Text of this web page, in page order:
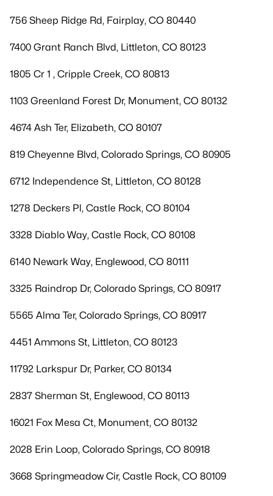
756 Sheep Ridge Rd, Fairplay, CO 80440
7400 Grant Ranch Blvd, Littleton, CO 80123
1805 Cr 1 , Cripple Creek, CO 80813
1103 Greenland Forest Dr, Monument, CO 80132
4674 Ash Ter, Elizabeth, CO 80107
819 Cheyenne Blvd, Colorado Springs, CO 80905
6712 Independence St, Littleton, CO 80128
1278 Deckers Pl, Castle Rock, CO 80104
3328 Diablo Way, Castle Rock, CO 80108
6140 Newark Way, Englewood, CO 80111
3325 Raindrop Dr, Colorado Springs, CO 80917
5565 Alma Ter, Colorado Springs, CO 80917
4451 Ammons St, Littleton, CO 80123
11792 Larkspur Dr, Parker, CO 80134
2837 Sherman St, Englewood, CO 80113
16021 Fox Mesa Ct, Monument, CO 80132
2028 Erin Loop, Colorado Springs, CO 80918
3668 Springmeadow Cir, Castle Rock, CO 80109